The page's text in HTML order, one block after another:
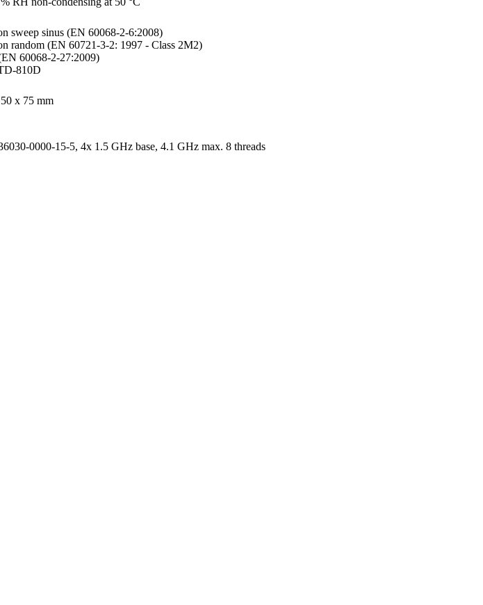
sweep sinus (EN 60068-2-6:2008)
random (EN 60721-3-2: 1997 - Class 2M2)
60068-2-27:2009)
810D
x 75 mm
0000-15-5, 4x 1.5 GHz base, 4.1 GHz max. 8 threads